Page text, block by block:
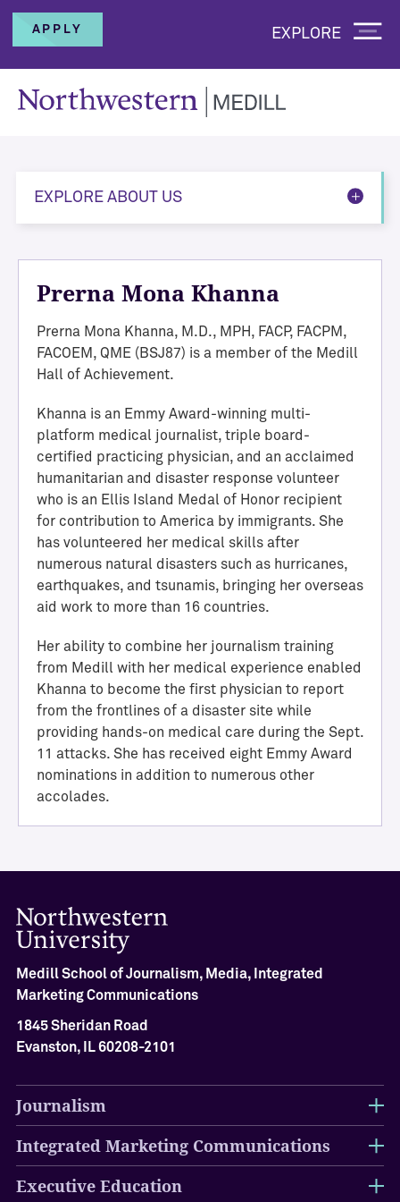
APPLY EXPLORE
EXPLORE ABOUT US
H
l
l
o
f
A
c
h
i
e
e
t
M
e
a
l
o
f
Prerna Mona Khanna
Prerna Mona Khanna, M.D., MPH, FACP, FACPM,
FACOEM, QME (BSJ87) is a member of the Medill
Hall of Achievement.
Khanna is an Emmy Award-winning multi-
platform medical journalist, triple board-
certified practicing physician, and an acclaimed
humanitarian and disaster response volunteer
who is an Ellis Island Medal of Honor recipient
for contribution to America by immigrants. She
has volunteered her medical skills after
numerous natural disasters such as hurricanes,
earthquakes, and tsunamis, bringing her overseas
aid work to more than 16 countries.
Her ability to combine her journalism training
from Medill with her medical experience enabled
Khanna to become the first physician to report
from the frontlines of a disaster site while
providing hands-on medical care during the Sept.
11 attacks. She has received eight Emmy Award
nominations in addition to numerous other
accolades.
Medill School of Journalism, Media, Integrated
Marketing Communications
1845 Sheridan Road
Evanston, IL 60208-2101
Journalism
Integrated Marketing Communications
Executive Education